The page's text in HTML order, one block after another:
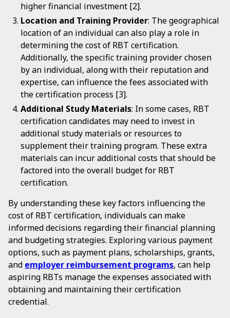
higher financial investment [2].
Location and Training Provider: The geographical
location of an individual can also play a role in
determining the cost of RBT certification.
Additionally, the specific training provider chosen
by an individual, along with their reputation and
expertise, can influence the fees associated with
the certification process [3].
Additional Study Materials: In some cases, RBT
certification candidates may need to invest in
additional study materials or resources to
supplement their training program. These extra
materials can incur additional costs that should be
factored into the overall budget for RBT
certification.
By understanding these key factors influencing the
cost of RBT certification, individuals can make
informed decisions regarding their financial planning
and budgeting strategies. Exploring various payment
options, such as payment plans, scholarships, grants,
and employer reimbursement programs, can help
aspiring RBTs manage the expenses associated with
obtaining and maintaining their certification
credential.